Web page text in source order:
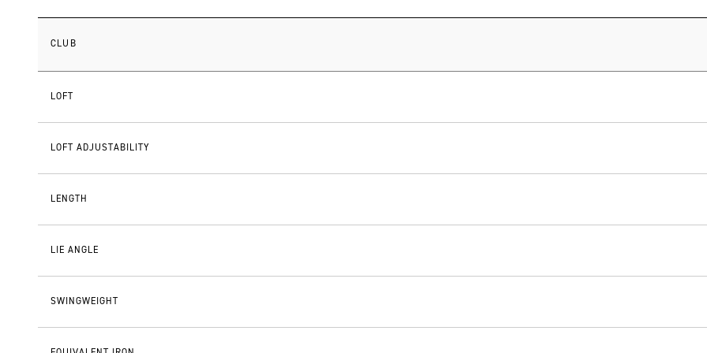
CLUB
LOFT
LOFT ADJUSTABILITY
LENGTH
LIE ANGLE
SWINGWEIGHT